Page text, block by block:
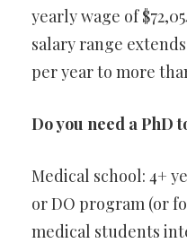
yearly wage of
salary range
per year to more
Do you need a PhD
Medical school: 4+
or DO program (or
medical students